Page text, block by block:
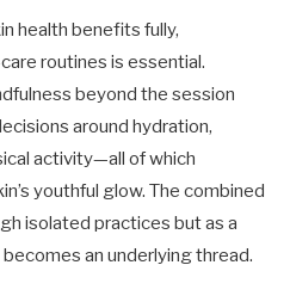
health benefits fully,
routines is essential.
beyond the session
around hydration,
activity—all of which
youthful glow. The combined
isolated practices but as a
an underlying thread.